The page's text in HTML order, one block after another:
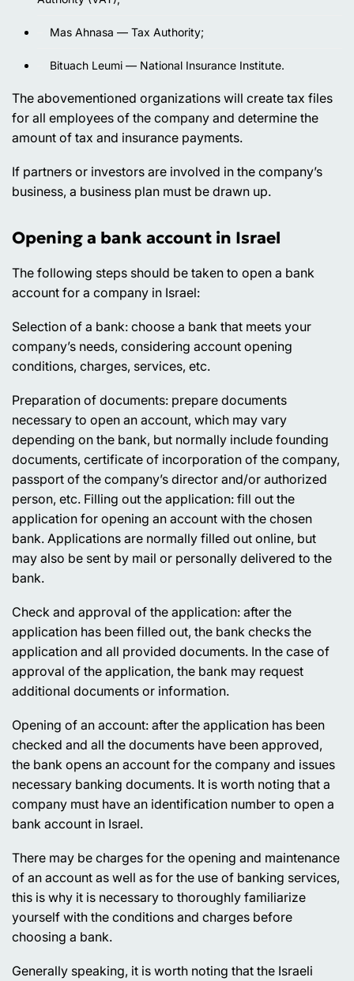
Mas Ahnasa — Tax Authority;
Bituach Leumi — National Insurance Institute.
The abovementioned organizations will create tax files
for all employees of the company and determine the
amount of tax and insurance payments.
If partners or investors are involved in the company’s
business, a business plan must be drawn up.
Opening a bank account in Israel
The following steps should be taken to open a bank
account for a company in Israel:
Selection of a bank: choose a bank that meets your
company’s needs, considering account opening
conditions, charges, services, etc.
Preparation of documents: prepare documents
necessary to open an account, which may vary
depending on the bank, but normally include founding
documents, certificate of incorporation of the company,
passport of the company’s director and/or authorized
person, etc. Filling out the application: fill out the
application for opening an account with the chosen
bank. Applications are normally filled out online, but
may also be sent by mail or personally delivered to the
bank.
Check and approval of the application: after the
application has been filled out, the bank checks the
application and all provided documents. In the case of
approval of the application, the bank may request
additional documents or information.
Opening of an account: after the application has been
checked and all the documents have been approved,
the bank opens an account for the company and issues
necessary banking documents. It is worth noting that a
company must have an identification number to open a
bank account in Israel.
There may be charges for the opening and maintenance
of an account as well as for the use of banking services,
this is why it is necessary to thoroughly familiarize
yourself with the conditions and charges before
choosing a bank.
Generally speaking, it is worth noting that the Israeli